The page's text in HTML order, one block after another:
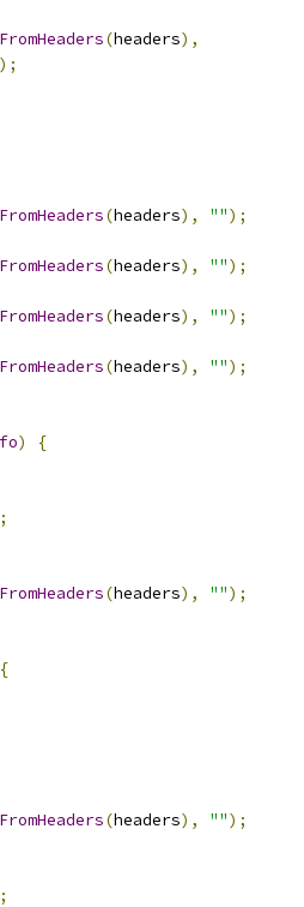
(headers),
);
(headers), "");
(headers), "");
(headers), "");
(headers), "");
)
{
;
(headers), "");
{
(headers), "");
;